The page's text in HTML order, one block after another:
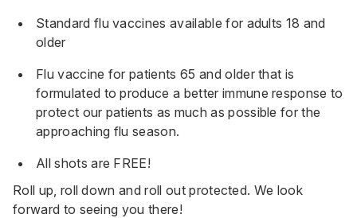
Standard flu vaccines available for adults 18 and
older
Flu vaccine for patients 65 and older that is
formulated to produce a better immune response to
protect our patients as much as possible for the
approaching flu season.
All shots are FREE!
Roll up, roll down and roll out protected. We look
forward to seeing you there!